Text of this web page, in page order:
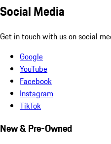
Social Media
Get in touch with us on social
Google
YouTube
Facebook
Instagram
TikTok
New & Pre-Owned